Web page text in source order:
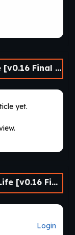
Public] [lupin]
yet.
Public] [lupin]
Login